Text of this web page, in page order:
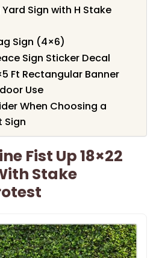
Sign with H Stake
Sign (4×6)
Sign Sticker Decal
Ft Rectangular Banner
Use
When Choosing a
Sign
Fist Up 18×22
Stake